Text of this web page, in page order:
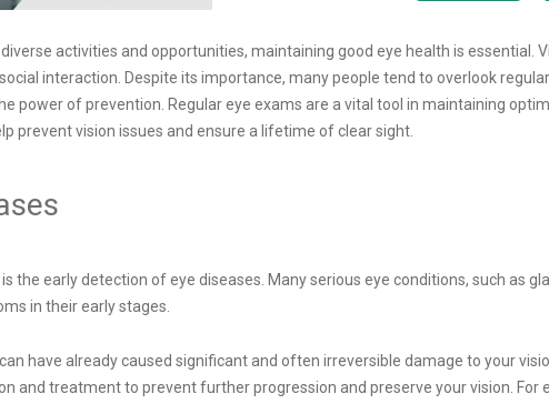
activities and opportunities, maintaining good eye health is essential.
interaction. Despite its importance, many people tend to overlook
power of prevention. Regular eye exams are a vital tool in maintaining
prevent vision issues and ensure a lifetime of clear sight.
the early detection of eye diseases. Many serious eye conditions, such as
in their early stages.
have already caused significant and often irreversible damage to your
and treatment to prevent further progression and preserve your vision. For